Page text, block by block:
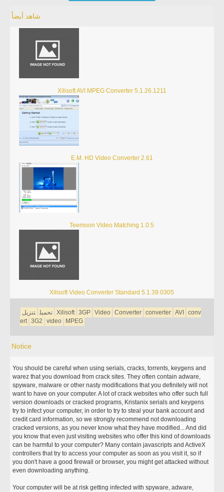
شاهد أيضاً
Xilisoft AVI MPEG Converter 5.1.26.1211
E.M. HD Video Converter 2.61
Teemoon Video Matching 1.0.5
Xilisoft Video Converter Standard 5.1.39.0305
تحميل تنزيل Xilisoft 3GP Video Converter converter AVI
conv
ert 3G2 video MPEG
Notice
You should be careful when using serials, cracks, torrents, keygens and
warez that you download from crack sites. They often contain adware,
spyware, malware or other nasty modifications that you definitely will not
want to have on your computer. A lot of crack websites who offer such full
version downloads or cracked programs, Kristanix serials and keygens
try to infect your computer, in order to try to steal your bank account and
credit card information, so we strongly recommend not downloading
cracked versions, as you never know what they have modified... And did
you know that even just visiting websites who offer this kind of downloads
can be harmful to your computer? Many contain javascripts and ActiveX
controllers that try to access your computer as soon as you visit it, so if
you don't have a good firewall or browser, you might get attacked without
even downloading anything.
Your computer will be at risk getting infected with spyware, adware,